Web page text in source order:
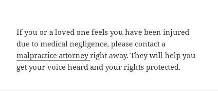
If you or a loved one feels you have been injured
due to medical negligence, please contact a
malpractice attorneyright away. They will help you
get your voice heard and your rights protected.